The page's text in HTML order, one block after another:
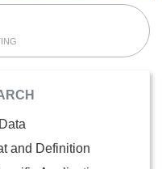
and Definition